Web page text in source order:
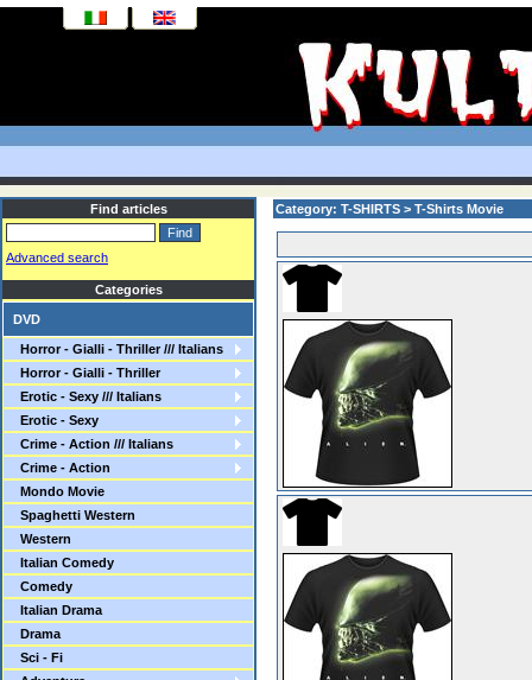
Find articles
Advanced search
Categories
DVD
Horror - Gialli - Thriller /// Italians
Horror - Gialli - Thriller
Erotic - Sexy /// Italians
Erotic - Sexy
Crime - Action /// Italians
Crime - Action
Mondo Movie
Spaghetti Western
Western
Italian Comedy
Comedy
Italian Drama
Drama
Sci - Fi
Category: T-SHIRTS > T-Shirts Movie